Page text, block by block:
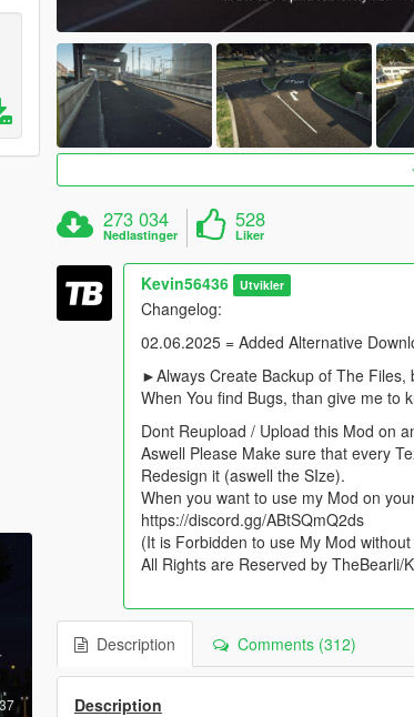
273 034
Nedlastinger
528
Liker
Kevin56436 Utvikler
Changelog:
02.06.2025 = Added Alternative
►Always Create Backup of The
When You find Bugs, than give me to
Dont Reupload / Upload this Mod on
Aswell Please Make sure that every
Redesign it (aswell the SIze).
When you want to use my Mod on
https://discord.gg/ABtSQmQ2ds
(It is Forbidden to use My Mod
All Rights are Reserved by TheBearli/
Description Comments (312)
Description